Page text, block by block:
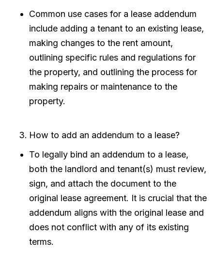
Common use cases for a lease addendum
include adding a tenant to an existing lease,
making changes to the rent amount,
outlining specific rules and regulations for
the property, and outlining the process for
making repairs or maintenance to the
property.
How to add an addendum to a lease?
To legally bind an addendum to a lease,
both the landlord and tenant(s) must review,
sign, and attach the document to the
original lease agreement. It is crucial that the
addendum aligns with the original lease and
does not conflict with any of its existing
terms.